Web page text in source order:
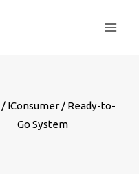
/ IConsumer/ Ready-to-
Go System